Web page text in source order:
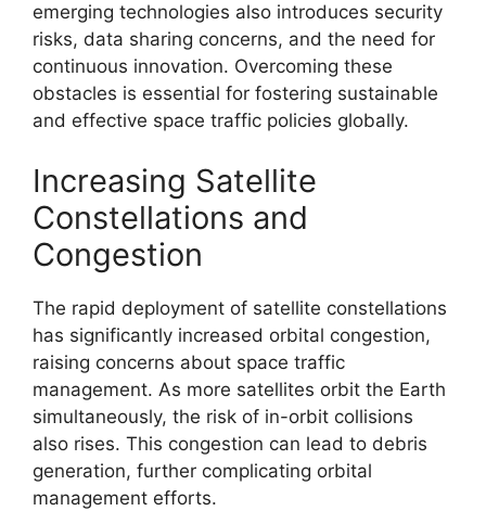
emerging technologies also introduces security
risks, data sharing concerns, and the need for
continuous innovation. Overcoming these
obstacles is essential for fostering sustainable
and effective space traffic policies globally.
Increasing Satellite
Constellations and
Congestion
The rapid deployment of satellite constellations
has significantly increased orbital congestion,
raising concerns about space traffic
management. As more satellites orbit the Earth
simultaneously, the risk of in-orbit collisions
also rises. This congestion can lead to debris
generation, further complicating orbital
management efforts.